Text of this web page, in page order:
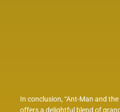
In conclusion, “Ant-Man and
offers a delightful blend of